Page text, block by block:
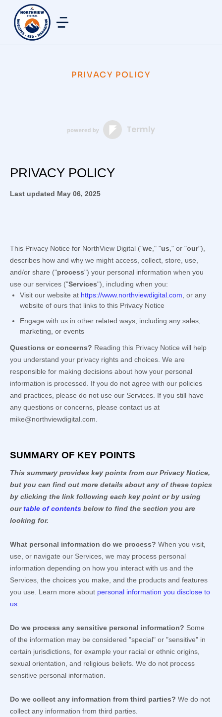
PRIVACY POLICY
PRIVACY POLICY
Last updated May 06, 2025
This Privacy Notice for NorthView Digital ("we ," "us ," or "our"),
describes how and why we might access, collect, store, use,
and/or share ("process") your personal information when you
use our services ("Services"), including when you:
Visit our website at https://www.northviewdigital.com , or any
website of ours that links to this Privacy Notice
Engage with us in other related ways, including any sales,
marketing, or events
Questions or concerns? Reading this Privacy Notice will help
you understand your privacy rights and choices. We are
responsible for making decisions about how your personal
information is processed. If you do not agree with our policies
and practices, please do not use our Services. If you still have
any questions or concerns, please contact us at
mike@northviewdigital.com
SUMMARY OF KEY POINTS
This summary provides key points from our Privacy Notice,
but you can find out more details about any of these topics
by clicking the link following each key point or by using
ourtable of contents below to find the section you are
looking for.
What personal information do we process? When you visit,
use, or navigate our Services, we may process personal
information depending on how you interact with us and the
Services, the choices you make, and the products and features
you use. Learn more about personal information you disclose to
us
Do we process any sensitive personal information? Some
of the information may be considered "special" or "sensitive" in
certain jurisdictions, for example your racial or ethnic origins,
sexual orientation, and religious beliefs. We do not process
sensitive personal information.
Do we collect any information from third parties? We do not
collect any information from third parties.